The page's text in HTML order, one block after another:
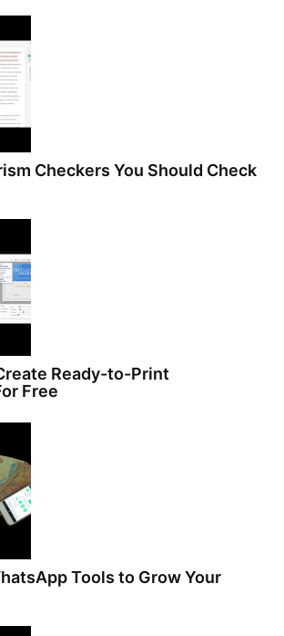
Checkers You Should Check
Ready-to-Print
Free
Tools to Grow Your